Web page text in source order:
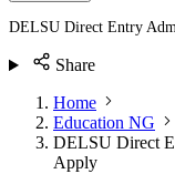
DELSU Direct Entry
Share
Home
Education NG
DELSU Direct
Apply